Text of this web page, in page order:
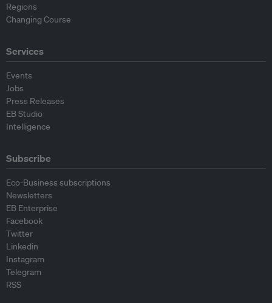
Regions
Changing Course
Services
Events
Jobs
Press Releases
EB Studio
Intelligence
Subscribe
Eco-Business subscriptions
Newsletters
EB Enterprise
Facebook
Twitter
Linkedin
Instagram
Telegram
RSS